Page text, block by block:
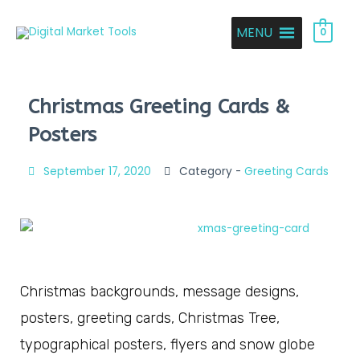
MENU 0
Christmas Greeting Cards &
Posters
September 17, 2020 Category - Greeting Cards
Christmas backgrounds, message designs,
posters, greeting cards, Christmas Tree,
typographical posters, flyers and snow globe